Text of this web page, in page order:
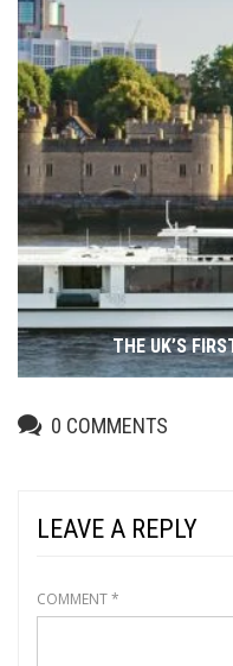
THE UK’S
0 COMMENTS
LEAVE A REPLY
COMMENT*